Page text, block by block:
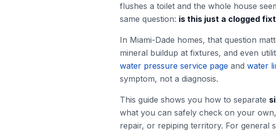
flushes a toilet and the whole house
same question: is this just a clogged
In Miami-Dade homes, that question
mineral buildup at fixtures, and even
water pressure service page and water
symptom, not a diagnosis.
This guide shows you how to separate
what you can safely check on your
repair, or repiping territory. For general